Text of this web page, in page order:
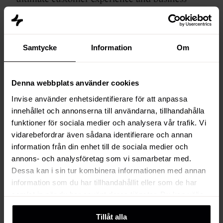
Samtycke Information Om
Denna webbplats använder cookies
Invise använder enhetsidentifierare för att anpassa
innehållet och annonserna till användarna, tillhandahålla
funktioner för sociala medier och analysera vår trafik. Vi
vidarebefordrar även sådana identifierare och annan
information från din enhet till de sociala medier och
annons- och analysföretag som vi samarbetar med.
Dessa kan i sin tur kombinera informationen med annan
information som du har tillhandahållit eller som de har
att klicka på “information” för att välja och justera vilka
cookies som ska sättas. Läs vår
Tillåt alla
growth.
HubSpot Smart CRM
Sales Hub
Optimize sales strategies, increase
revenue and boost your sales
team's productivity with smart
tools for lead management,
pipeline analysis, automation,
Sales
Hub